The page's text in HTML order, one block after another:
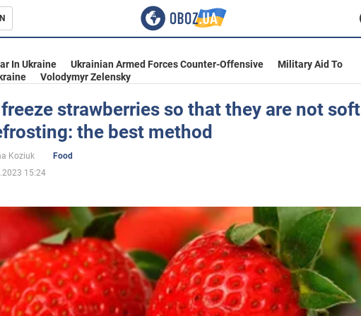
In Ukraine Ukrainian Armed Forces Counter-Offensive
Military Aid To
Volodymyr Zelensky
strawberries so that they are not soft
the best method
Koziuk
Food
15:24